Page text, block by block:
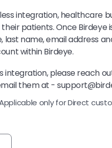
integration, healthcare
patients. Once
last name, email address
within Birdeye.
integration, please reach
them at -
only for Direct